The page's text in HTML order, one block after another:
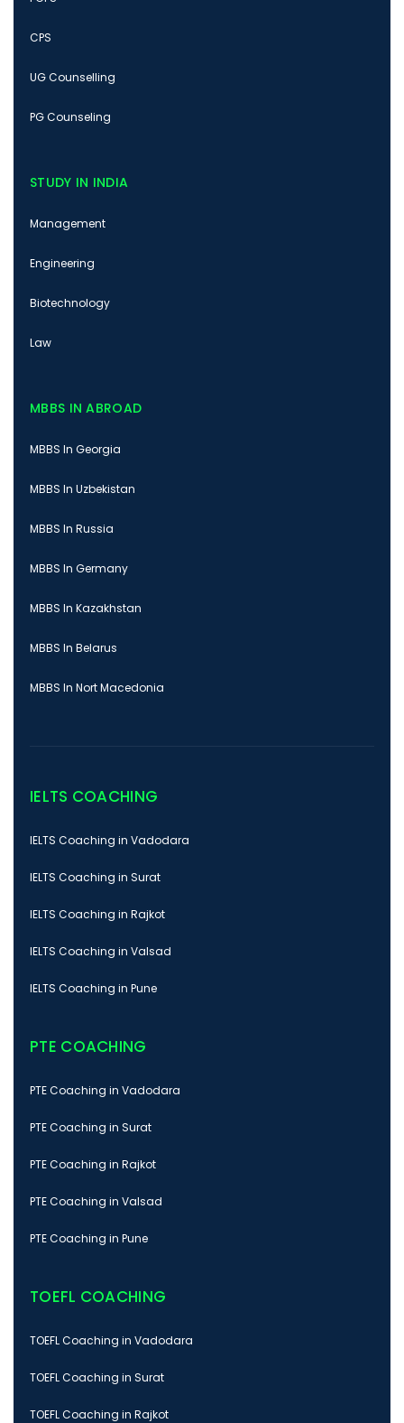
CPS
UG Counselling
PG Counseling
STUDY IN INDIA
Management
Engineering
Biotechnology
Law
MBBS IN ABROAD
MBBS In Georgia
MBBS In Uzbekistan
MBBS In Russia
MBBS In Germany
MBBS In Kazakhstan
MBBS In Belarus
MBBS In Nort Macedonia
IELTS COACHING
IELTS Coaching in Vadodara
IELTS Coaching in Surat
IELTS Coaching in Rajkot
IELTS Coaching in Valsad
IELTS Coaching in Pune
PTE COACHING
PTE Coaching in Vadodara
PTE Coaching in Surat
PTE Coaching in Rajkot
PTE Coaching in Valsad
PTE Coaching in Pune
TOEFL COACHING
TOEFL Coaching in Vadodara
TOEFL Coaching in Surat
TOEFL Coaching in Rajkot